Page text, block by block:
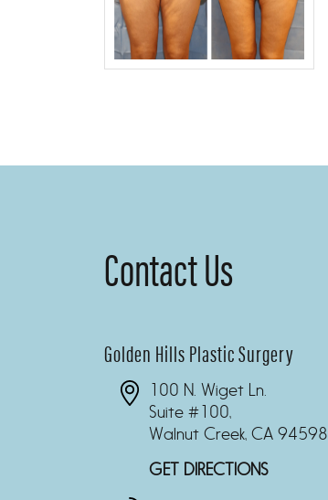
Contact Us
Golden Hills Plastic Surgery
100 N. Wiget Ln.
Suite #100,
Walnut Creek, CA 94598
GET DIRECTIONS